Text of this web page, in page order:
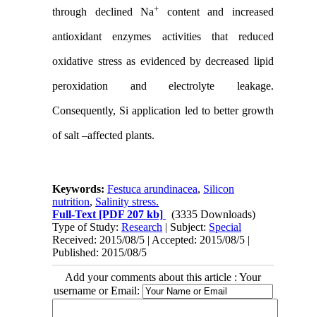
through declined Na+ content and increased
antioxidant enzymes activities that reduced
oxidative stress as evidenced by decreased lipid
peroxidation and electrolyte leakage.
Consequently, Si application led to better growth
of salt –affected plants.
Keywords:Festuca arundinacea, Silicon
nutrition, Salinity stress.
Full-Text [PDF 207 kb]
(3335 Downloads)
Type of Study:Research | Subject: Special
Received: 2015/08/5 | Accepted: 2015/08/5 |
Published: 2015/08/5
Add your comments about this article : Your
username or Email: